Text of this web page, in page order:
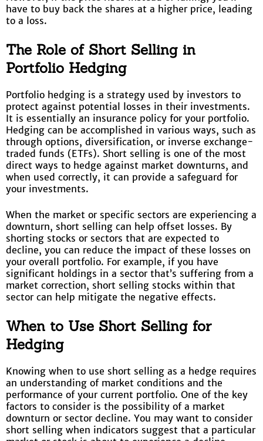
have to buy back the shares at a higher price, leading
to a loss.
The Role of Short Selling in
Portfolio Hedging
Portfolio hedging is a strategy used by investors to
protect against potential losses in their investments.
It is essentially an insurance policy for your portfolio.
Hedging can be accomplished in various ways, such as
through options, diversification, or inverse exchange-
traded funds (ETFs). Short selling is one of the most
direct ways to hedge against market downturns, and
when used correctly, it can provide a safeguard for
your investments.
When the market or specific sectors are experiencing a
downturn, short selling can help offset losses. By
shorting stocks or sectors that are expected to
decline, you can reduce the impact of these losses on
your overall portfolio. For example, if you have
significant holdings in a sector that’s suffering from a
market correction, short selling stocks within that
sector can help mitigate the negative effects.
When to Use Short Selling for
Hedging
Knowing when to use short selling as a hedge requires
an understanding of market conditions and the
performance of your current portfolio. One of the key
factors to consider is the possibility of a market
downturn or sector decline. You may want to consider
short selling when indicators suggest that a particular